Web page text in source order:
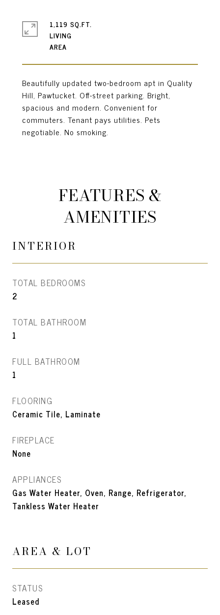
Beautifully updated two-bedroom apt in Quality
Hill, Pawtucket. Off-street parking. Bright,
spacious and modern. Convenient for
commuters. Tenant pays utilities. Pets
negotiable. No smoking.
1,119 SQ.FT.
LIVING
FEATURES &
AMENITIES
INTERIOR
TOTAL BEDROOMS
2
TOTAL BATHROOM
1
FULL BATHROOM
1
FLOORING
Ceramic Tile, Laminate
FIREPLACE
None
APPLIANCES
Gas Water Heater, Oven, Range, Refrigerator,
Tankless Water Heater
AREA & LOT
STATUS
Leased